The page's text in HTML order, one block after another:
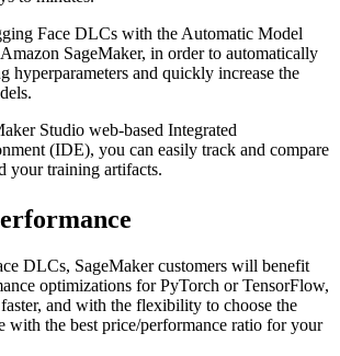
Face DLCs with the Automatic Model
SageMaker, in order to automatically
hyperparameters and quickly increase the
Studio web-based Integrated
(IDE), you can easily track and compare
your training artifacts.
DLCs, SageMaker customers will benefit
optimizations for PyTorch or TensorFlow,
and with the flexibility to choose the
with the best price/performance ratio for your